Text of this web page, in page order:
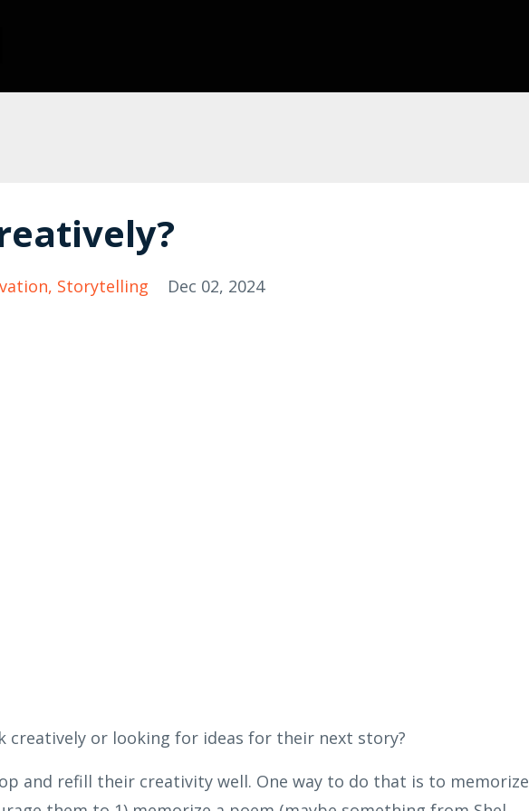
Storytelling Dec 02, 2024
creatively or looking for ideas for their next story?
and refill their creativity well. One way to do that is to memorize